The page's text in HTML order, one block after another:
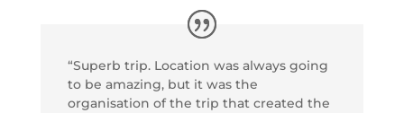
“Superb trip. Location was always going
to be amazing, but it was the
organisation of the trip that created the